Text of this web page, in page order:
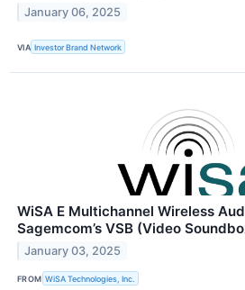
January 06, 2025
VIA Investor Brand Network
WiSA E Multichannel Wireless
Sagemcom’s VSB (Video
January 03, 2025
FROM WiSA Technologies, Inc.